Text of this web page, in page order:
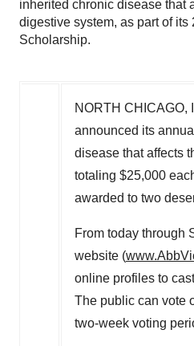
inherited chronic disease that
digestive system, as part of
Scholarship.
NORTH
announced its
disease that affects
totaling $25,000
awarded to two
From today through
website (
online profiles to
The public can vote
two-week voting